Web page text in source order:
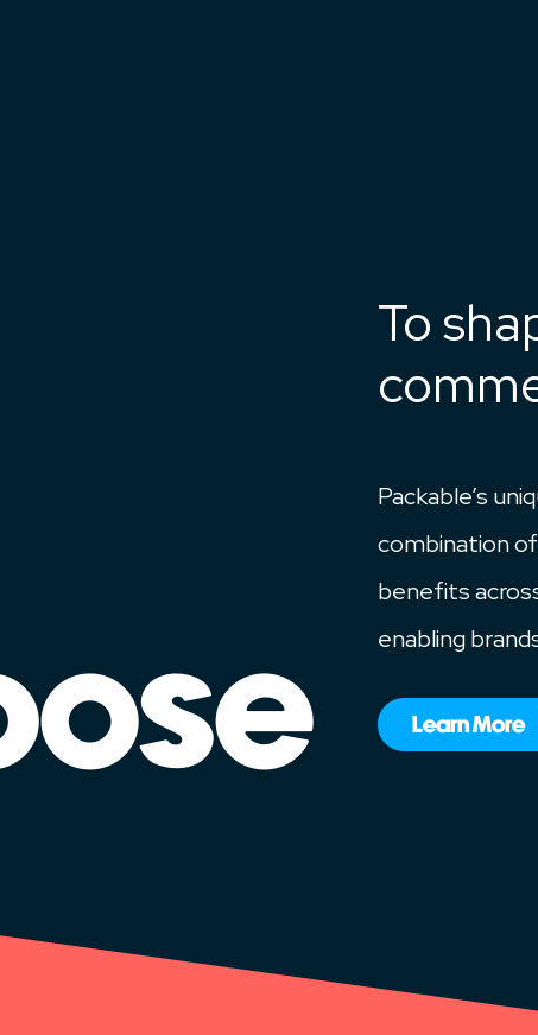
To
Packable’s
combination
benefits
enabling
Learn More